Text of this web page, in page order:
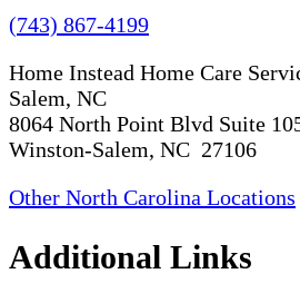
(743) 867-4199
Home Instead Home Care
Salem, NC
8064 North Point Blvd Suite
Winston-Salem, NC 27106
Other North Carolina Locations
Additional Links